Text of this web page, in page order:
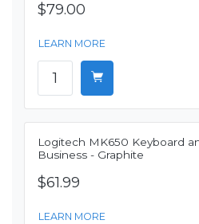
$79.00
LEARN MORE
Logitech MK650 Keyboard
Business - Graphite
$61.99
LEARN MORE